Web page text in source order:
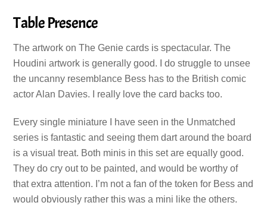
Table Presence
The artwork on The Genie cards is spectacular. The
Houdini artwork is generally good. I do struggle to unsee
the uncanny resemblance Bess has to the British comic
actor Alan Davies. I really love the card backs too.
Every single miniature I have seen in the Unmatched
series is fantastic and seeing them dart around the board
is a visual treat. Both minis in this set are equally good.
They do cry out to be painted, and would be worthy of
that extra attention. I’m not a fan of the token for Bess and
would obviously rather this was a mini like the others.